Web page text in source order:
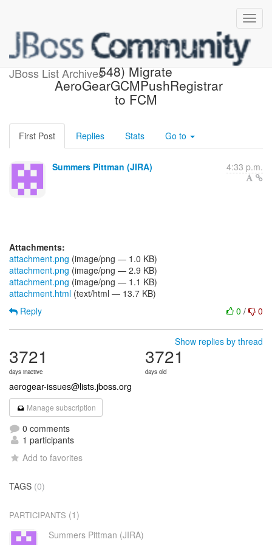
JBoss List Archives
[JBoss JIRA] (AGDROID-
548) Migrate
AeroGearGCMPushRegistrar
to FCM
First Post Replies Stats Go to
Summers Pittman (JIRA) 4:33 p.m.
Attachments:
attachment.png (image/png — 1.0 KB)
attachment.png (image/png — 2.9 KB)
attachment.png (image/png — 1.1 KB)
attachment.html (text/html — 13.7 KB)
0 / 0
Reply
Show replies by thread
3721
days inactive
3721
days old
aerogear-issues@lists.jboss.org
Manage subscription
0 comments
1 participants
Add to favorites
TAGS (0)
PARTICIPANTS (1)
Summers Pittman (JIRA)